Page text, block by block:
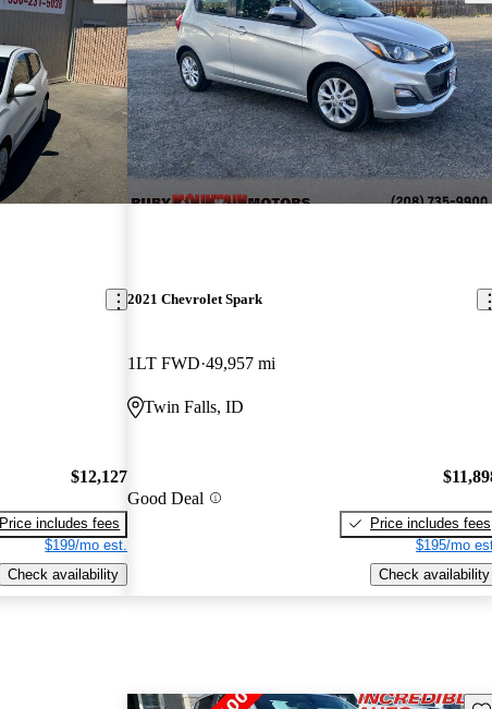
$12,127
Price includes fees
$199/mo est.
Check availability
2021 Chevrolet Spark
1LT FWD 49,957 mi
Twin Falls, ID
Good Deal
Price includes fees
$195/mo
Check availability